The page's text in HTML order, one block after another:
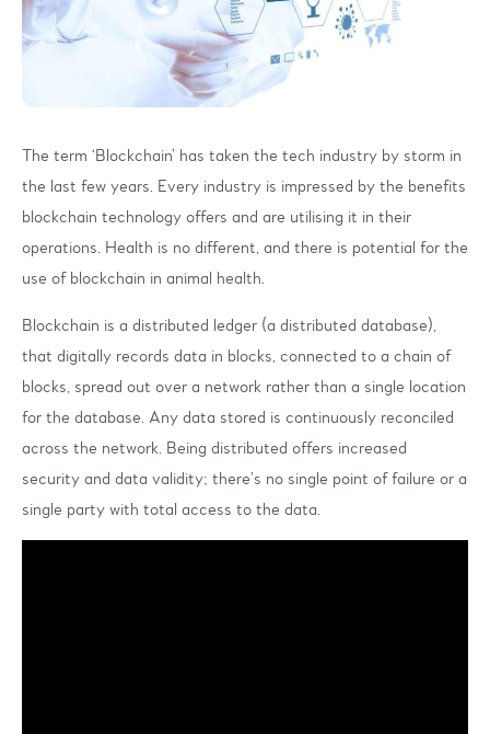
The term ‘Blockchain’ has taken the tech industry by storm in
the last few years. Every industry is impressed by the benefits
blockchain technology offers and are utilising it in their
operations. Health is no different, and there is potential for the
use of blockchain in animal health.
Blockchain is a distributed ledger (a distributed database),
that digitally records data in blocks, connected to a chain of
blocks, spread out over a network rather than a single location
for the database. Any data stored is continuously reconciled
across the network. Being distributed offers increased
security and data validity; there’s no single point of failure or a
single party with total access to the data.